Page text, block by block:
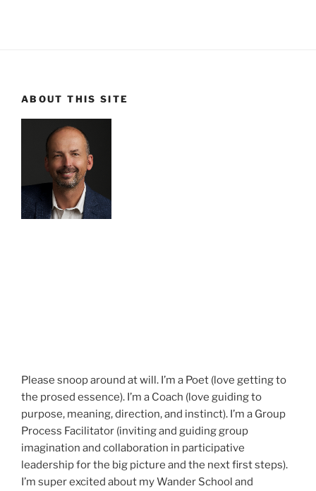
ABOUT THIS SITE
Please snoop around at will. I’m a Poet (love getting to
the prosed essence). I’m a Coach (love guiding to
purpose, meaning, direction, and instinct). I’m a Group
Process Facilitator (inviting and guiding group
imagination and collaboration in participative
leadership for the big picture and the next first steps).
I’m super excited about my Wander School and